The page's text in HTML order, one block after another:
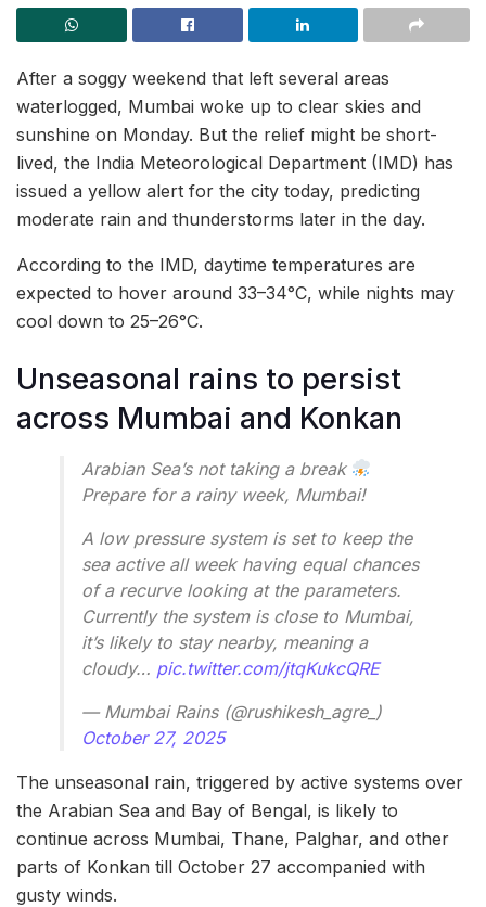
After a soggy weekend that left several areas
waterlogged, Mumbai woke up to clear skies and
sunshine on Monday. But the relief might be short-
lived, the India Meteorological Department (IMD) has
issued a yellow alert for the city today, predicting
moderate rain and thunderstorms later in the day.
According to the IMD, daytime temperatures are
expected to hover around 33–34°C, while nights may
cool down to 25–26°C.
Unseasonal rains to persist
across Mumbai and Konkan
Arabian Sea’s not taking a break
Prepare for a rainy week, Mumbai!
A low pressure system is set to keep the
sea active all week having equal chances
of a recurve looking at the parameters.
Currently the system is close to Mumbai,
it’s likely to stay nearby, meaning a
cloudy… pic.twitter.com/jtqKukcQRE
— Mumbai Rains (@rushikesh_agre_)
October 27, 2025
The unseasonal rain, triggered by active systems over
the Arabian Sea and Bay of Bengal, is likely to
continue across Mumbai, Thane, Palghar, and other
parts of Konkan till October 27 accompanied with
gusty winds.